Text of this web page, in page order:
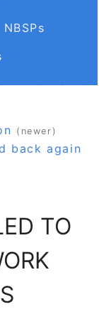
(newer)
back again
TO